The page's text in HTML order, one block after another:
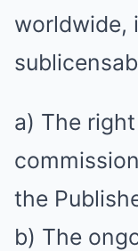
worldwide,
a) The
the
b) The